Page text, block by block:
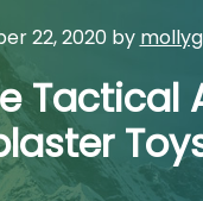
22, 2020 by
Tactical